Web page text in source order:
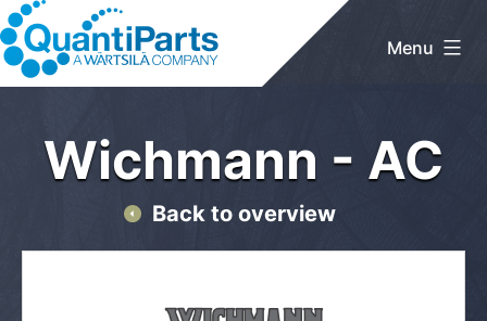
Skip
to
content
Menu
Wichmann - AC
Back to overview